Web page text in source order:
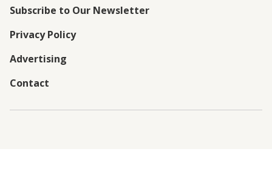
Subscribe to Our Newsletter
Privacy Policy
Advertising
Contact